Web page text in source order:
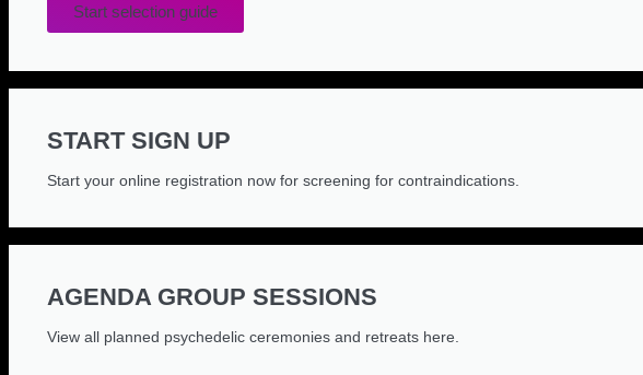
Start selection guide
START SIGN UP
Start your online registration now for screening for contraindications.
AGENDA GROUP SESSIONS
View all planned psychedelic ceremonies and retreats here.